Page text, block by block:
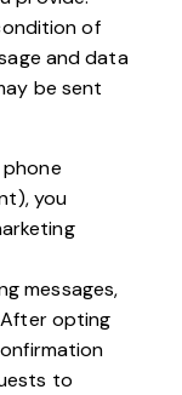
of
and data
be sent
you
messages,
opting
to